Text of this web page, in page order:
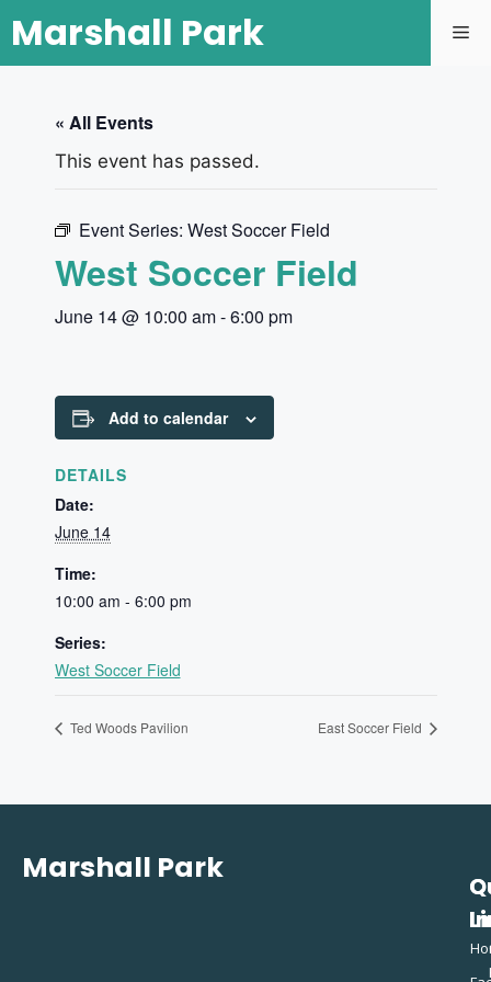
Marshall Park
« All Events
This event has passed.
Event Series: West Soccer Field
West Soccer Field
June 14 @ 10:00 am-6:00 pm
Add to calendar
DETAILS
Date:
June 14
Time:
10:00 am - 6:00 pm
Series:
West Soccer Field
Ted Woods Pavilion East Soccer Field
Marshall Park